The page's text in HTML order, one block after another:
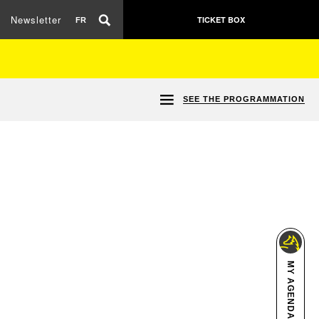
FR
Newsletter TICKET BOX
MY AGENDA
SEE THE PROGRAMMATION